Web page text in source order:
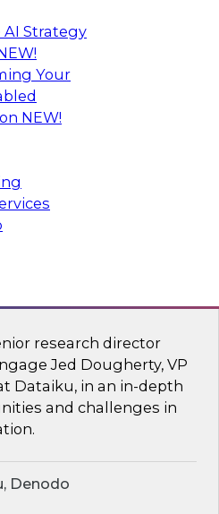
Strategy
Your
NEW!
Analytics –
Best Practices
and James Kobielus as
of their most recent
responsible data and
SAP, Snowflake
Data
research director
Jed Dougherty, VP
Dataiku, in an in-depth
and challenges in
Denodo